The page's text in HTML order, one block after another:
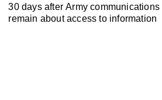
30 days after Army
remain about access to information